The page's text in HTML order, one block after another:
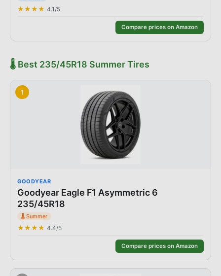
★★★★ 4.1/5
Compare prices on Amazon
🌡️ Best 235/45R18 SummerTires
1
GOODYEAR
Goodyear Eagle F1 Asymmetric 6
235/45R18
🌡️ Summer
★★★★ 4.4/5
Compare prices on Amazon